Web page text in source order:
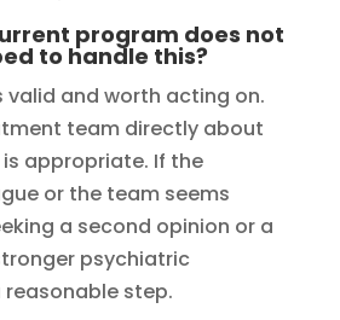
program does not
to handle this?
valid and worth acting on.
team directly about
appropriate. If the
or the team seems
a second opinion or a
psychiatric
step.